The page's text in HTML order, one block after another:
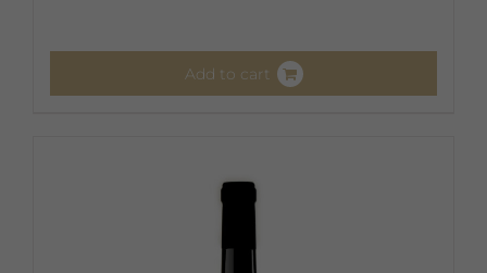
Add to cart